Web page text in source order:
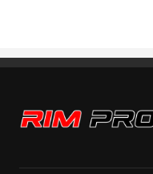
Rim Pros